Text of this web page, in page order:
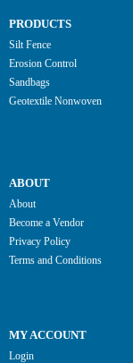
PRODUCTS
Silt Fence
Erosion Control
Sandbags
Geotextile Nonwoven
ABOUT
About
Become a Vendor
Privacy Policy
Terms and Conditions
MY ACCOUNT
Login